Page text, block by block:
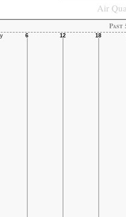
Air
Past